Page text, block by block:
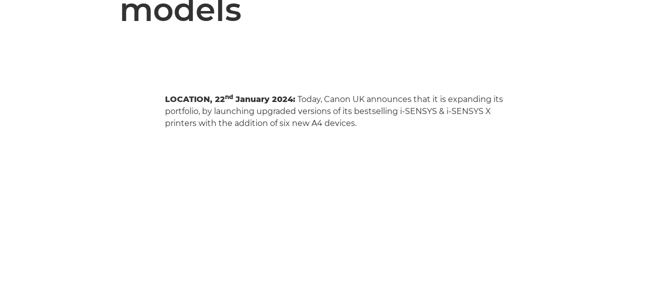
models
LOCATION, 22nd January 2024: Today, Canon UK announces that it is expanding its
portfolio, by launching upgraded versions of its bestselling i-SENSYS & i-SENSYS X
printers with the addition of six new A4 devices.